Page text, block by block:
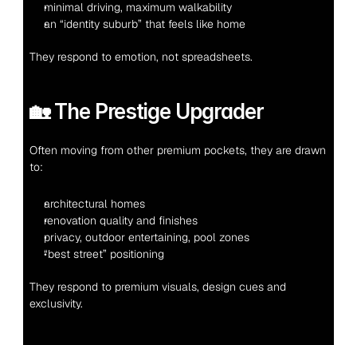
minimal driving, maximum walkability
an “identity suburb” that feels like home
They respond to emotion, not spreadsheets.
🏡 The Prestige Upgrader
Often moving from other premium pockets, they are drawn
to:
architectural homes
renovation quality and finishes
privacy, outdoor entertaining, pool zones
“best street” positioning
They respond to premium visuals, design cues and
exclusivity.